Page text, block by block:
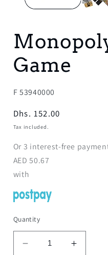
Game
SKU:
F 53940000
Regular
price
Dhs. 152.00
Tax included.
Or3 interest-free
AED 50.67
with
Quantity
Decrease
Increase